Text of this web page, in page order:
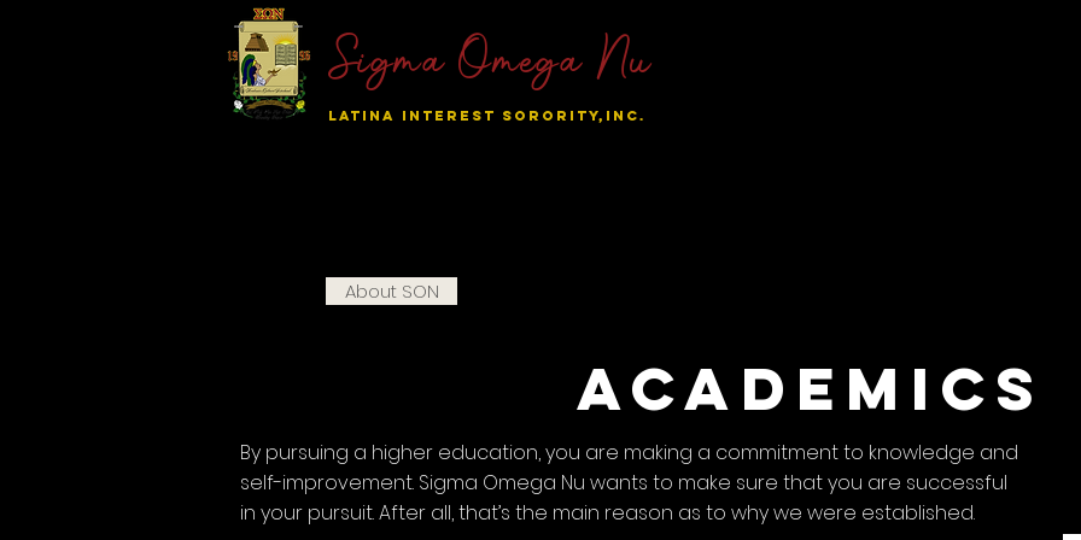
Sigma Omega Nu
LATINA INTEREST SORORITY,INC.
About SON
Academics
By pursuing a higher education, you are making a commitment to knowledge and
self-improvement. Sigma Omega Nu wants to make sure that you are successful
in your pursuit. After all, that’s the main reason as to why we were established.